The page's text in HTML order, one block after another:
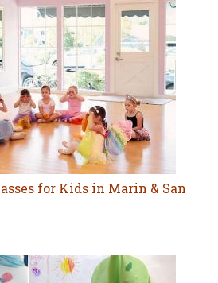
for Kids in Marin & San